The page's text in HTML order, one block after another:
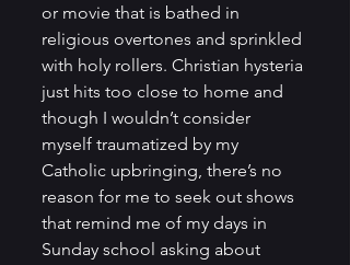
or movie that is bathed in
religious overtones and sprinkled
with holy rollers. Christian hysteria
just hits too close to home and
though I wouldn’t consider
myself traumatized by my
Catholic upbringing, there’s no
reason for me to seek out shows
that remind me of my days in
Sunday school asking about